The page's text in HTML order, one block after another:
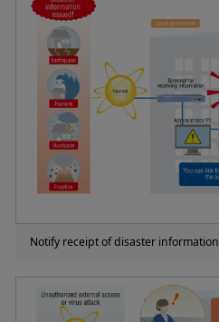
Notify receipt of disaster information